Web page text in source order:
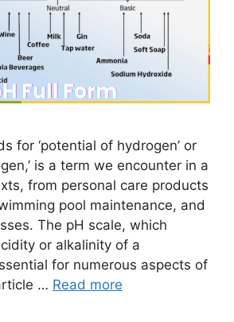
for ‘potential of hydrogen’ or
is a term we encounter in a
from personal care products
pool maintenance, and
The pH scale, which
or alkalinity of a
for numerous aspects of
… Read more